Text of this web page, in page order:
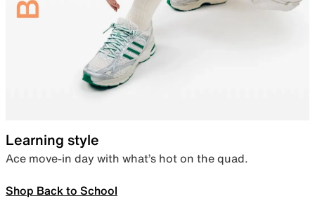
Learning style
Ace move-in day with what’s hot on the quad.
Shop Back to School